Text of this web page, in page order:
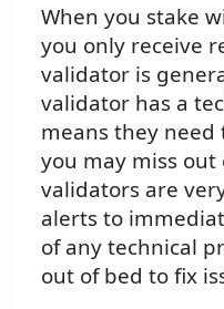
When you stake
you only receive
validator is
validator has a
means they
you may miss
validators are
alerts to
of any technical
out of bed to fix